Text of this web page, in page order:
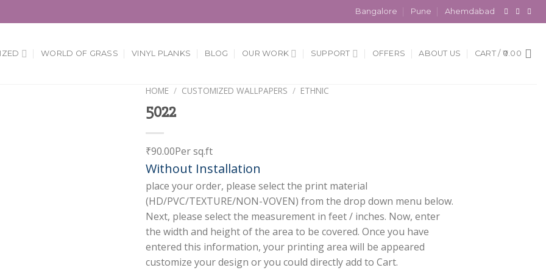
Bangalore Pune Ahemdabad
WORLD OF GRASS VINYL PLANKS BLOG OUR WORK SUPPORT OFFERS ABOUT US CART / 0.00
HOME / CUSTOMIZED WALLPAPERS / ETHNIC
5022
₹90.00Per sq.ft
Without Installation
place your order, please select the print material
(HD/PVC/TEXTURE/NON-VOVEN) from the drop down menu below.
Next, please select the measurement in feet / inches. Now, enter
the width and height of the area to be covered. Once you have
entered this information, your printing area will be appeared
customize your design or you could directly add to Cart.